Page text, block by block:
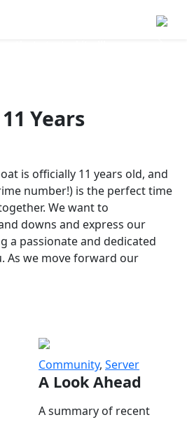
Years
is officially 11 years old, and
number!) is the perfect time
We want to
downs and express our
a passionate and dedicated
As we move forward our
Community, Server
A Look Ahead
A summary of recent